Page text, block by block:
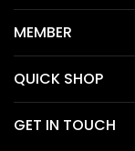
MEMBER
QUICK SHOP
GET IN TOUCH